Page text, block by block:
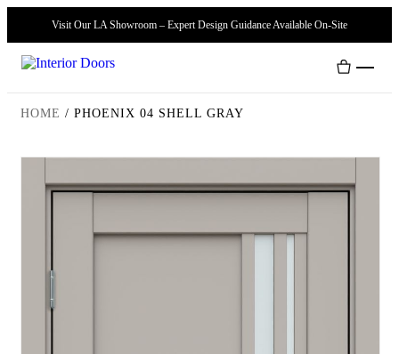
Visit Our LA Showroom – Expert Design Guidance Available On-Site
HOME / PHOENIX 04 SHELL GRAY